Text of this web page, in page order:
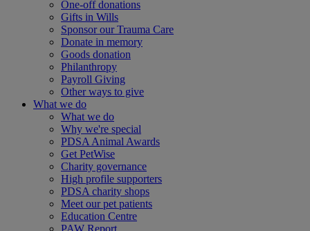
One-off donations
Gifts in Wills
Sponsor our Trauma Care
Donate in memory
Goods donation
Philanthropy
Payroll Giving
Other ways to give
What we do
What we do
Why we're special
PDSA Animal Awards
Get PetWise
Charity governance
High profile supporters
PDSA charity shops
Meet our pet patients
Education Centre
PAW Report